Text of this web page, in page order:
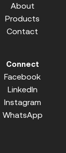
About
Products
Contact
Connect
Facebook
LinkedIn
Instagram
WhatsApp